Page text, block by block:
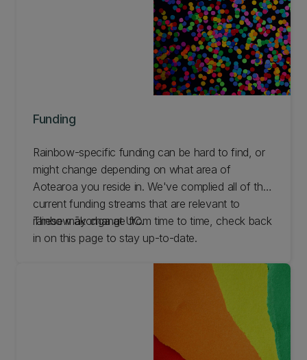
Funding
Rainbow-specific funding can be hard to find, or
might change depending on what area of
Aotearoa you reside in. We've complied all of the
current funding streams that are relevant to
rainbow ākonga at UC.
These may change from time to time, check back
in on this page to stay up-to-date.